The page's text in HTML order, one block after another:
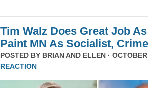
Tim Walz Does Great Job
Paint MN As Socialist,
POSTED BY BRIAN AND ELLEN ·
REACTION